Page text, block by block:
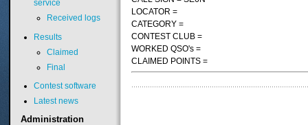
LOCATOR =
CATEGORY =
CONTEST CLUB =
WORKED QSO's =
CLAIMED POINTS =
service
Received logs
Results
Claimed
Final
Contest software
Latest news
Administration